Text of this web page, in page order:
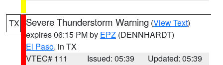
TX Severe Thunderstorm Warning (View Text)
expires 06:15 PM by EPZ (DENNHARDT)
El Paso, in TX
VTEC# 111
Issued: 05:39
Updated: 05:39